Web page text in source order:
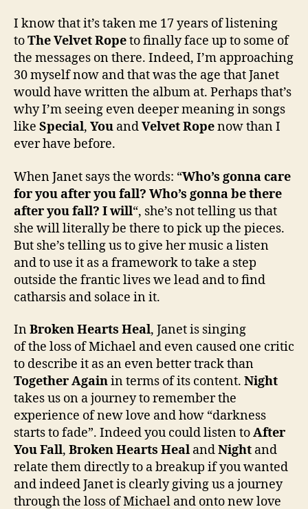
I know that it’s taken me 17 years of listening
toThe Velvet Ropeto finally face up to some of
the messages on there. Indeed, I’m approaching
30 myself now and that was the age that Janet
would have written the album at. Perhaps that’s
why I’m seeing even deeper meaning in songs
like Special, You andVelvet Ropenow than I
ever have before.
When Janet says the words: “Who’s gonna care
for you after you fall? Who’s gonna be there
after you fall? I will“, she’s not telling us that
she will literally be there to pick up the pieces.
But she’s telling us to give her music a listen
and to use it as a framework to take a step
outside the frantic lives we lead and to find
catharsis and solace in it.
InBroken Hearts Heal, Janet is singing
of the loss of Michael and even caused one critic
to describe it as an even better track than
Together Againin terms of its content. Night
takes us on a journey to remember the
experience of new love and how “darkness
starts to fade”. Indeed you could listen toAfter
You Fall, Broken Hearts Heal andNight and
relate them directly to a breakup if you wanted
and indeed Janet is clearly giving us a journey
through the loss of Michael and onto new love